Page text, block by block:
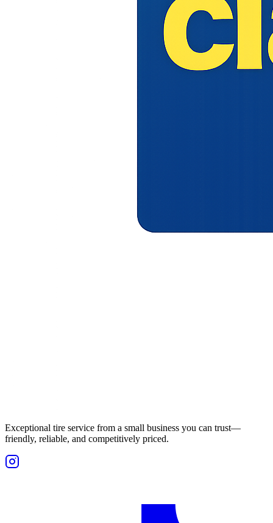
Exceptional tire service from a small business you can trust—
friendly, reliable, and competitively priced.